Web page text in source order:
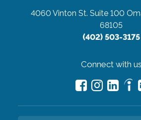
4060 Vinton St. Suite 100
68105
(402) 503-3175
Connect with us